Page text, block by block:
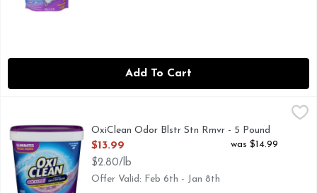
Add To Cart
ELIMINATES TOUGH ODORS!† †FOR SWEAT, MUSTY
OxiClean Odor Blstr Stn Rmvr - 5 Pound
Open Product Description
$13.99
$2.80/lb
was $14.99
Offer Valid: Feb 6th - Jan 8th